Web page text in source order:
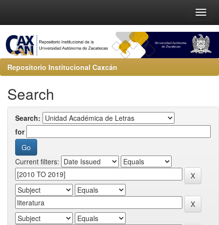
Repositorio Institucional Caxcán
Search
Search:
for
Current filters: